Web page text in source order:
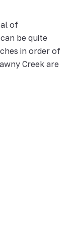
of
be quite
in order of
Creek are